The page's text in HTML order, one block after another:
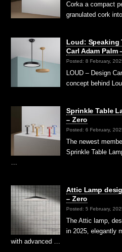
Corka a compact
granulated cork
Loud:
Carl Adam Palm
Posted: 8 February,
LOUD – Design
concept behind
Sprinkle Table
– Zero
Posted: 6 February,
The newest
Sprinkle Table
…
Attic Lamp
– Zero
Posted: 5 February,
The Attic lamp,
in 2025, elegantly
with advanced …